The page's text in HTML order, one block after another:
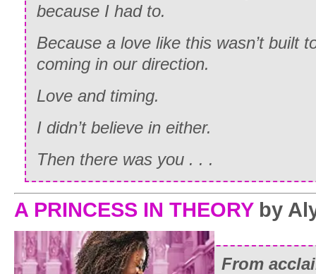
because I had to.
Because a love like this wasn’t built
coming in our direction.
Love and timing.
I didn’t believe in either.
Then there was you . . .
A PRINCESS IN THEORYby
From